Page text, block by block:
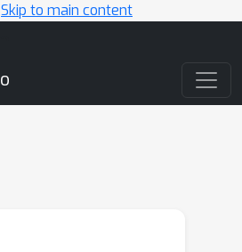
Skip to main content